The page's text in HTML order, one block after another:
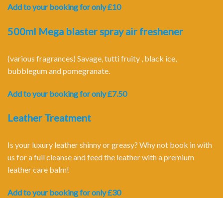
Add to your booking for only £10
500ml Mega blaster spray air freshener
(various fragrances) Savage, tutti fruity , black ice,
bubblegum and pomegranate.
Add to your booking for only £7.50
Leather Treatment
Is your luxury leather shinny or greasy? Why not book in with
us for a full cleanse and feed the leather with a premium
leather care balm!
Add to your booking for only £30